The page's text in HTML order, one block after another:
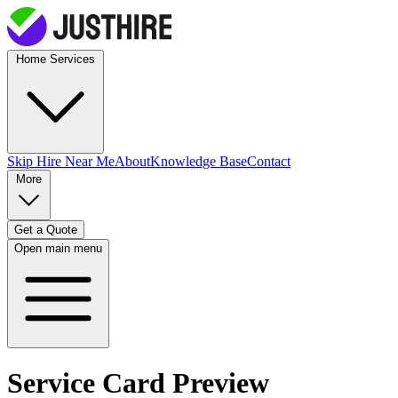
Skip Hire Near MeAboutKnowledge BaseContact
Get a Quote
Open main menu
Service Card Preview